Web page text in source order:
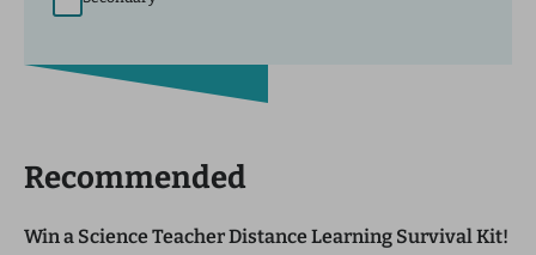
Recommended
Win a Science Teacher Distance Learning Survival Kit!